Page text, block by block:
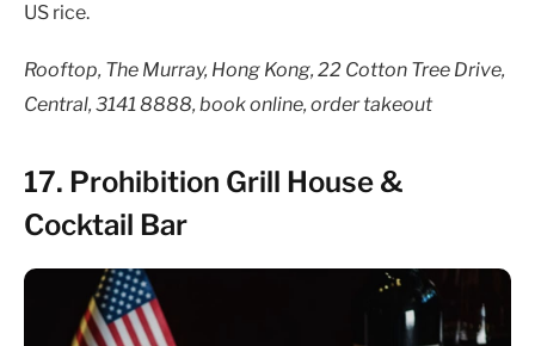
US rice.
Rooftop, The Murray, Hong Kong, 22 Cotton Tree Drive,
Central, 3141 8888, book online, order takeout
17. Prohibition Grill House &
Cocktail Bar